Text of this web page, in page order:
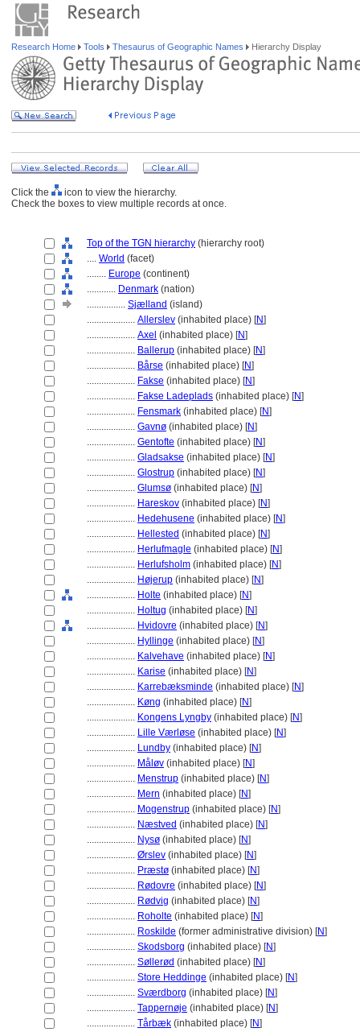
Research Home Tools Thesaurus of Geographic Names Hierarchy Display
Click the
icon to view the hierarchy.
Check the boxes to view multiple records at once.
Top of the TGN hierarchy (hierarchy root)
.... World (facet)
........ Europe (continent)
............ Denmark (nation)
................ Sjælland (island)
.................... Allerslev (inhabited place) [N]
.................... Axel (inhabited place) [N]
.................... Ballerup (inhabited place) [N]
.................... Bårse (inhabited place) [N]
.................... Fakse (inhabited place) [N]
.................... Fakse Ladeplads (inhabited place) [N]
.................... Fensmark (inhabited place) [N]
.................... Gavnø (inhabited place) [N]
.................... Gentofte (inhabited place) [N]
.................... Gladsakse (inhabited place) [N]
.................... Glostrup (inhabited place) [N]
.................... Glumsø (inhabited place) [N]
.................... Hareskov (inhabited place) [N]
.................... Hedehusene (inhabited place) [N]
.................... Hellested (inhabited place) [N]
.................... Herlufmagle (inhabited place) [N]
.................... Herlufsholm (inhabited place) [N]
.................... Højerup (inhabited place) [N]
.................... Holte (inhabited place) [N]
.................... Holtug (inhabited place) [N]
.................... Hvidovre (inhabited place) [N]
.................... Hyllinge (inhabited place) [N]
.................... Kalvehave (inhabited place) [N]
.................... Karise (inhabited place) [N]
.................... Karrebæksminde (inhabited place) [N]
.................... Køng (inhabited place) [N]
.................... Kongens Lyngby (inhabited place) [N]
.................... Lille Værløse (inhabited place) [N]
.................... Lundby (inhabited place) [N]
.................... Måløv (inhabited place) [N]
.................... Menstrup (inhabited place) [N]
.................... Mern (inhabited place) [N]
.................... Mogenstrup (inhabited place) [N]
.................... Næstved (inhabited place) [N]
.................... Nysø (inhabited place) [N]
.................... Ørslev (inhabited place) [N]
.................... Præstø (inhabited place) [N]
.................... Rødovre (inhabited place) [N]
.................... Rødvig (inhabited place) [N]
.................... Roholte (inhabited place) [N]
.................... Roskilde (former administrative division) [N]
.................... Skodsborg (inhabited place) [N]
.................... Søllerød (inhabited place) [N]
.................... Store Heddinge (inhabited place) [N]
.................... Sværdborg (inhabited place) [N]
.................... Tappernøje (inhabited place) [N]
.................... Tårbæk (inhabited place) [N]